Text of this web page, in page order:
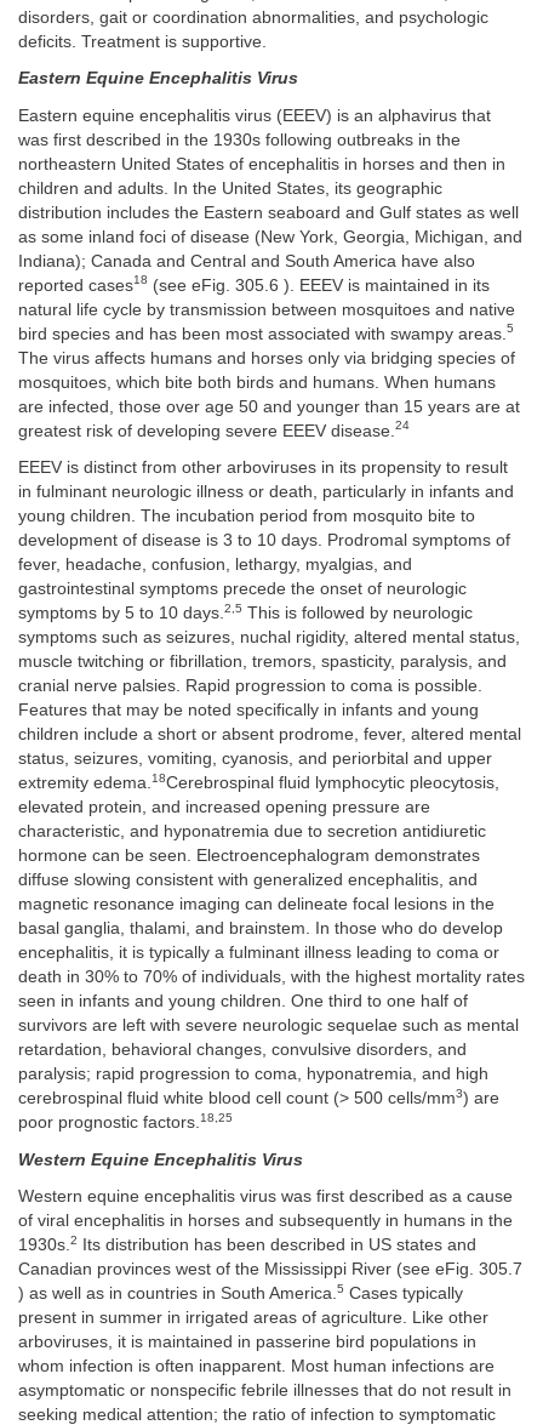
disorders, gait or coordination abnormalities, and psychologic
deficits. Treatment is supportive.
Eastern Equine Encephalitis Virus
Eastern equine encephalitis virus (EEEV) is an alphavirus that
was first described in the 1930s following outbreaks in the
northeastern United States of encephalitis in horses and then in
children and adults. In the United States, its geographic
distribution includes the Eastern seaboard and Gulf states as well
as some inland foci of disease (New York, Georgia, Michigan, and
Indiana); Canada and Central and South America have also
reported cases18 (see eFig. 305.6 ). EEEV is maintained in its
natural life cycle by transmission between mosquitoes and native
bird species and has been most associated with swampy areas. 5
The virus affects humans and horses only via bridging species of
mosquitoes, which bite both birds and humans. When humans
are infected, those over age 50 and younger than 15 years are at
greatest risk of developing severe EEEV disease. 24
EEEV is distinct from other arboviruses in its propensity to result
in fulminant neurologic illness or death, particularly in infants and
young children. The incubation period from mosquito bite to
development of disease is 3 to 10 days. Prodromal symptoms of
fever, headache, confusion, lethargy, myalgias, and
gastrointestinal symptoms precede the onset of neurologic
symptoms by 5 to 10 days.2,5 This is followed by neurologic
symptoms such as seizures, nuchal rigidity, altered mental status,
muscle twitching or fibrillation, tremors, spasticity, paralysis, and
cranial nerve palsies. Rapid progression to coma is possible.
Features that may be noted specifically in infants and young
children include a short or absent prodrome, fever, altered mental
status, seizures, vomiting, cyanosis, and periorbital and upper
extremity edema.18Cerebrospinal fluid lymphocytic pleocytosis,
elevated protein, and increased opening pressure are
characteristic, and hyponatremia due to secretion antidiuretic
hormone can be seen. Electroencephalogram demonstrates
diffuse slowing consistent with generalized encephalitis, and
magnetic resonance imaging can delineate focal lesions in the
basal ganglia, thalami, and brainstem. In those who do develop
encephalitis, it is typically a fulminant illness leading to coma or
death in 30% to 70% of individuals, with the highest mortality rates
seen in infants and young children. One third to one half of
survivors are left with severe neurologic sequelae such as mental
retardation, behavioral changes, convulsive disorders, and
paralysis; rapid progression to coma, hyponatremia, and high
cerebrospinal fluid white blood cell count (> 500 cells/mm3) are
poor prognostic factors.18,25
Western Equine Encephalitis Virus
Western equine encephalitis virus was first described as a cause
of viral encephalitis in horses and subsequently in humans in the
1930s.2
Its distribution has been described in US states and
Canadian provinces west of the Mississippi River (see eFig. 305.7
) as well as in countries in South America.5 Cases typically
present in summer in irrigated areas of agriculture. Like other
arboviruses, it is maintained in passerine bird populations in
whom infection is often inapparent. Most human infections are
asymptomatic or nonspecific febrile illnesses that do not result in
seeking medical attention; the ratio of infection to symptomatic